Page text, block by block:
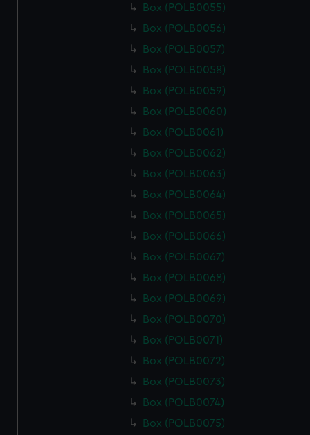
Box (POLB0055)
Box (POLB0056)
Box (POLB0057)
Box (POLB0058)
Box (POLB0059)
Box (POLB0060)
Box (POLB0061)
Box (POLB0062)
Box (POLB0063)
Box (POLB0064)
Box (POLB0065)
Box (POLB0066)
Box (POLB0067)
Box (POLB0068)
Box (POLB0069)
Box (POLB0070)
Box (POLB0071)
Box (POLB0072)
Box (POLB0073)
Box (POLB0074)
Box (POLB0075)